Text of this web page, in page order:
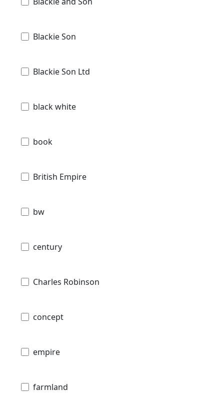
Blackie Son
Blackie Son Ltd
black white
book
British Empire
bw
century
Charles Robinson
concept
empire
farmland